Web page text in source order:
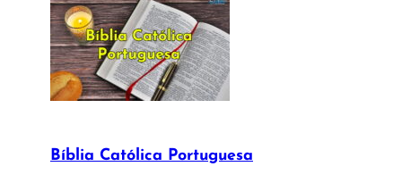
Bíblia Católica Portuguesa